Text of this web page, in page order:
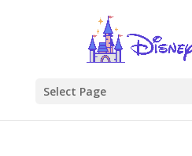
Select Page